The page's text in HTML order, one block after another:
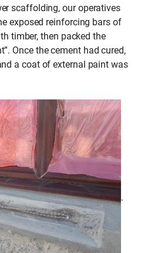
scaffolding, our operatives
exposed reinforcing bars of
timber, then packed the
Once the cement had cured,
a coat of external paint was
.